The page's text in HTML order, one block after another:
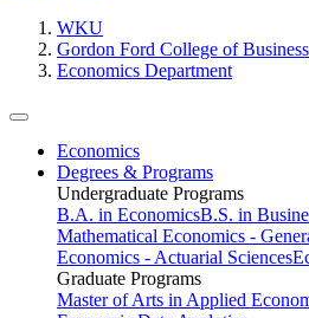
WKU
Gordon Ford College of Business
Economics Department
Economics
Degrees & Programs
Undergraduate Programs
B.A. in EconomicsB.S. in
Mathematical Economics -
Economics - Actuarial Sciences
Graduate Programs
Master of Arts in Applied